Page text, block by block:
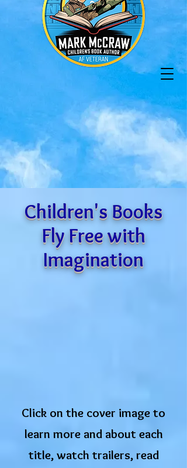
Children's Books
Fly Free with
Imagination
Click on the cover image to
learn more and about each
title, watch trailers, read